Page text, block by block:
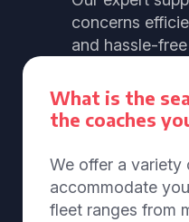
concerns
and hassle-
What is the
the coaches
We offer a variety
accommodate
fleet ranges from